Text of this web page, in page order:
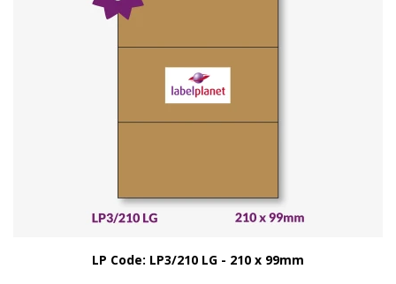
LP Code: LP3/210 LG - 210 x 99mm